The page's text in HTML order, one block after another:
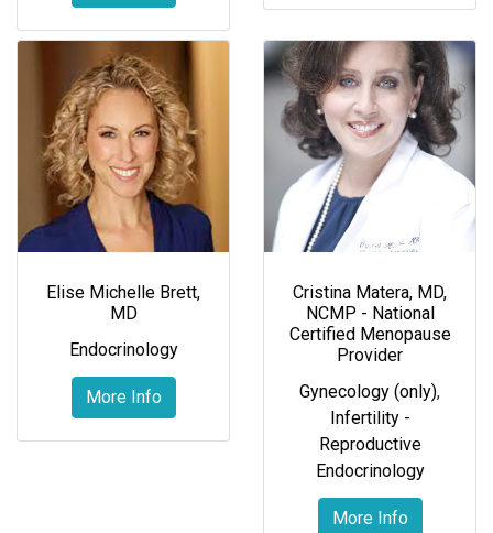
Elise Michelle Brett,
MD
Endocrinology
More Info
Cristina Matera, MD,
NCMP - National
Certified Menopause
Provider
Gynecology (only),
Infertility -
Reproductive
Endocrinology
More Info